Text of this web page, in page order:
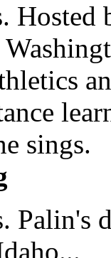
Hosted
sings.